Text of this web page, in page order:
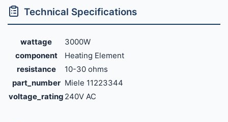
Technical Specifications
wattage
3000W
component
Heating Element
resistance
10-30 ohms
part_number Miele 11223344
voltage_rating 240V AC